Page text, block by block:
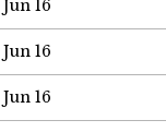
Jun 16
Jun 16
Jun 16